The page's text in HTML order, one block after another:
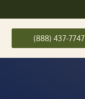
(888) 437-7747